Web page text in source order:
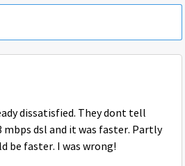
dissatisfied. They dont tell
dsl and it was faster. Partly
be faster. I was wrong!